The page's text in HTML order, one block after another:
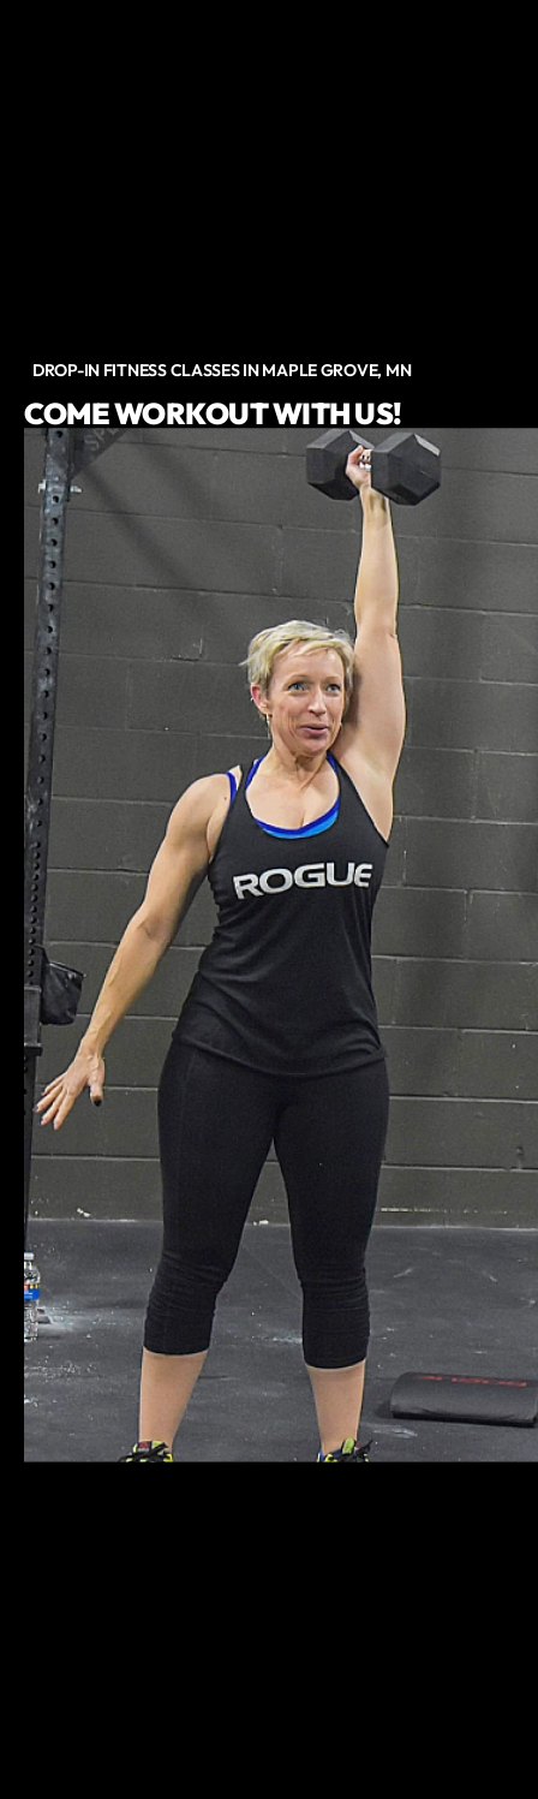
DROP-IN FITNESS CLASSES IN MAPLE GROVE, MN
COME WORKOUT WITH US!